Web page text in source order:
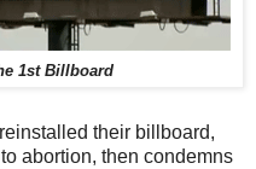
1st Billboard
their billboard,
abortion, then condemns